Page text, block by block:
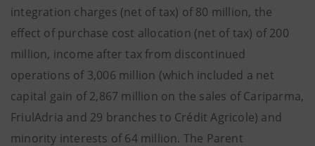
integration charges (net of tax) of 80 million, the
effect of purchase cost allocation (net of tax) of 200
million, income after tax from discontinued
operations of 3,006 million (which included a net
capital gain of 2,867 million on the sales of Cariparma,
FriulAdria and 29 branches to Crédit Agricole) and
minority interests of 64 million. The Parent